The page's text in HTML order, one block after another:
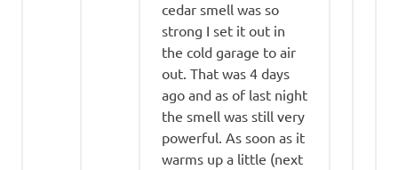
cedar smell was so
strong I set it out in
the cold garage to air
out. That was 4 days
ago and as of last night
the smell was still very
powerful. As soon as it
warms up a little (next